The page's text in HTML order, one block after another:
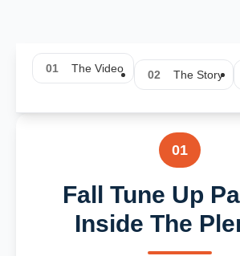
01 The Video 02 The Story
01
Fall Tune Up
Inside The